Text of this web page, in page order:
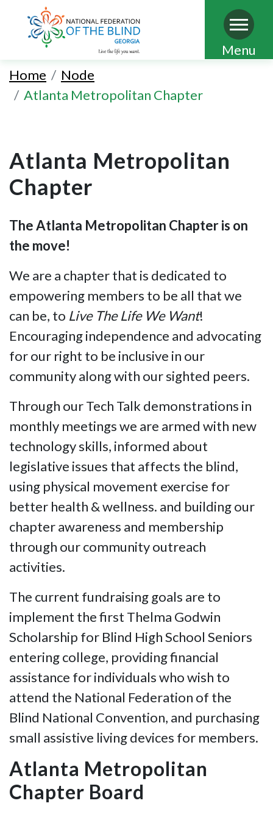
Skip
content
Menu
Home
Node
Atlanta Metropolitan Chapter
Atlanta Metropolitan
Chapter
The Atlanta Metropolitan Chapter is on
the move!
We are a chapter that is dedicated to
empowering members to be all that we
can be, to Live The Life We Want!
Encouraging independence and advocating
for our right to be inclusive in our
community along with our sighted peers.
Through our Tech Talk demonstrations in
monthly meetings we are armed with new
technology skills, informed about
legislative issues that affects the blind,
using physical movement exercise for
better health & wellness. and building our
chapter awareness and membership
through our community outreach
activities.
The current fundraising goals are to
implement the first Thelma Godwin
Scholarship for Blind High School Seniors
entering college, providing financial
assistance for individuals who wish to
attend the National Federation of the
Blind National Convention, and purchasing
small assistive living devices for members.
Atlanta Metropolitan
Chapter Board